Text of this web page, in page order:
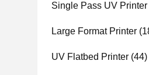
Single Pass UV Printer
Large Format Printer
UV Flatbed Printer (44)